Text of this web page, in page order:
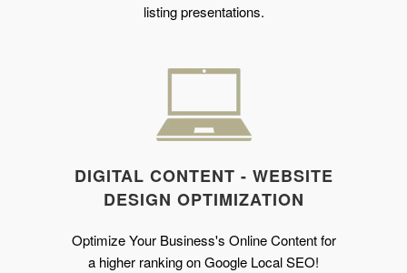
listing presentations.
DIGITAL CONTENT - WEBSITE
DESIGN OPTIMIZATION
Optimize Your Business's Online Content for
a higher ranking on Google Local SEO!